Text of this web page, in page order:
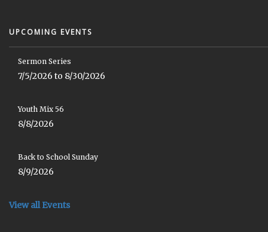
UPCOMING EVENTS
Sermon Series
7/5/2026 to 8/30/2026
Youth Mix 56
8/8/2026
Back to School Sunday
8/9/2026
View all Events